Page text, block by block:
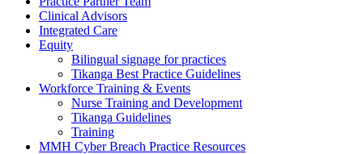
Clinical Advisors
Integrated Care
Equity
Bilingual signage for practices
Tikanga Best Practice Guidelines
Workforce Training & Events
Nurse Training and Development
Tikanga Guidelines
Training
MMH Cyber Breach Practice Resources